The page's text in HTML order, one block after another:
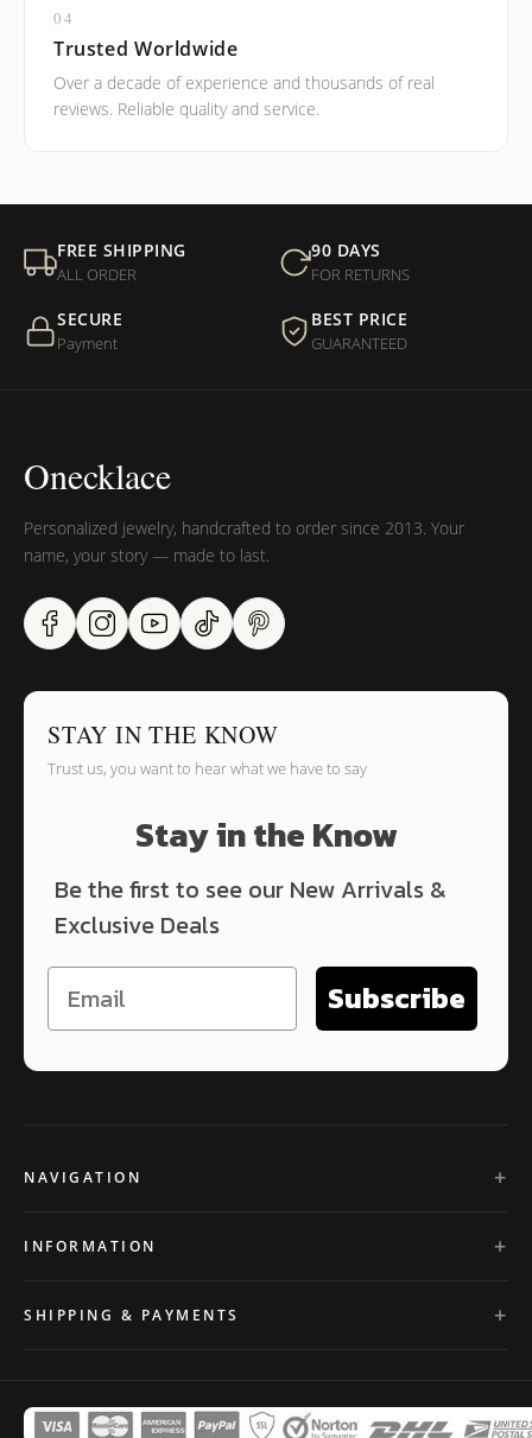
04
Trusted Worldwide
Over a decade of experience and thousands of real
reviews. Reliable quality and service.
FREE SHIPPING
ALL ORDER
90 DAYS
FOR RETURNS
SECURE
Payment
BEST PRICE
GUARANTEED
Onecklace
Personalized jewelry, handcrafted to order since 2013. Your
name, your story — made to last.
STAY IN THE KNOW
Trust us, you want to hear what we have to say
Stay in the Know
Be the first to see our New Arrivals &
Exclusive Deals
Subscribe
NAVIGATION
INFORMATION
SHIPPING & PAYMENTS